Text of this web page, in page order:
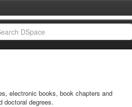
electronic books, book chapters and
doctoral degrees.